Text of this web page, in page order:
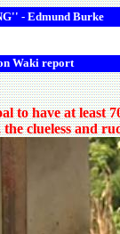
- Edmund Burke
Waki report
to have at least
clueless and